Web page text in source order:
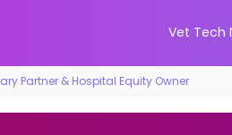
Vet Tech
Partner & Hospital Equity Owner